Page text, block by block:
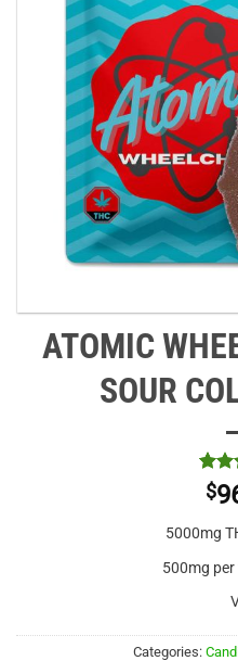
ATOMIC
SOUR
out
1$
5000mg
500mg
Categories: